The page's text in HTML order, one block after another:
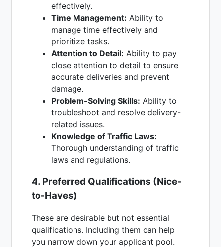
effectively.
Time Management: Ability to
manage time effectively and
prioritize tasks.
Attention to Detail: Ability to pay
close attention to detail to ensure
accurate deliveries and prevent
damage.
Problem-Solving Skills: Ability to
troubleshoot and resolve delivery-
related issues.
Knowledge of Traffic Laws:
Thorough understanding of traffic
laws and regulations.
4. Preferred Qualifications (Nice-
to-Haves)
These are desirable but not essential
qualifications. Including them can help
you narrow down your applicant pool.